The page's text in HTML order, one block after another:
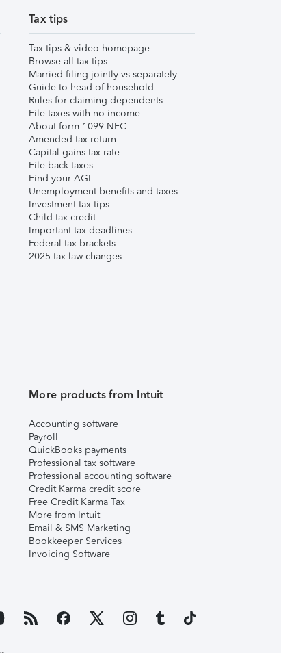
Tax tips
Tax tips & video homepage
Browse all tax tips
Married filing jointly vs separately
Guide to head of household
Rules for claiming dependents
File taxes with no income
About form 1099-NEC
Amended tax return
Capital gains tax rate
File back taxes
Find your AGI
Unemployment benefits and taxes
Investment tax tips
Child tax credit
Important tax deadlines
Federal tax brackets
2025 tax law changes
More products from Intuit
Accounting software
Payroll
QuickBooks payments
Professional tax software
Professional accounting software
Credit Karma credit score
Free Credit Karma Tax
More from Intuit
Email & SMS Marketing
Bookkeeper Services
Invoicing Software